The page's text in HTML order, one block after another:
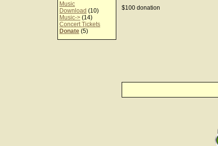
Music
Download (10)
Music-> (14)
Concert Tickets
Donate (5)
$100 donation